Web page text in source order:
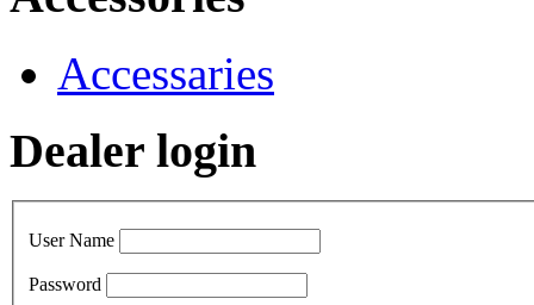
Accessaries
Dealer login
User Name
Password